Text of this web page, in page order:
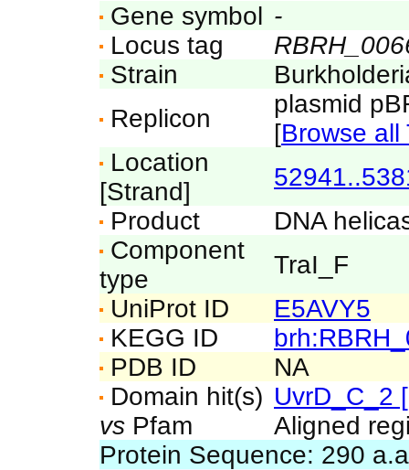
Gene symbol -
Locus tag
Strain
Replicon
plasmid
[Browse all
Location
[Strand]
Product
DNA
Component
type
TraI_F
UniProt ID
E5AVY5
KEGG ID
PDB ID
NA
Domain hit(s)
vs Pfam
UvrD_C_2
Aligned
Protein Sequence: 290